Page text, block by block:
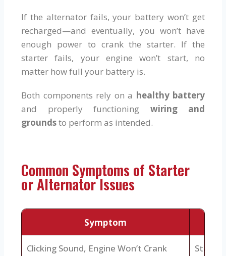
If the alternator fails, your battery won’t get
recharged—and eventually, you won’t have
enough power to crank the starter. If the
starter fails, your engine won’t start, no
matter how full your battery is.
Both components rely on a healthy battery
and properly functioning wiring and
groundsto perform as intended.
Common Symptoms of Starter
or Alternator Issues
Symptom
Clicking Sound, Engine Won’t Crank